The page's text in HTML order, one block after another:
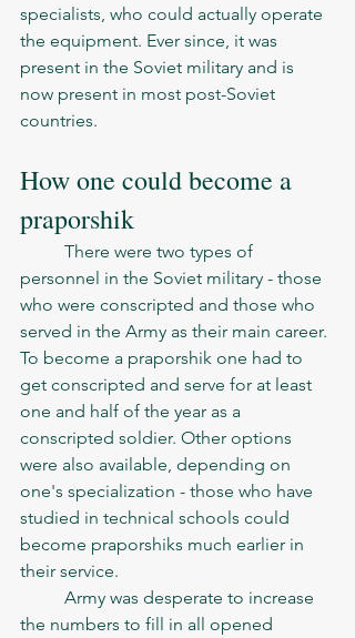
specialists, who could actually operate
the equipment. Ever since, it was
present in the Soviet military and is
now present in most post-Soviet
countries.
How one could become a
praporshik
personnel in the Soviet military - those
who were conscripted and those who
served in the Army as their main career.
To become a praporshik one had to
get conscripted and serve for at least
one and half of the year as a
conscripted soldier. Other options
were also available, depending on
one's specialization - those who have
studied in technical schools could
become praporshiks much earlier in
their service.
the numbers to fill in all opened